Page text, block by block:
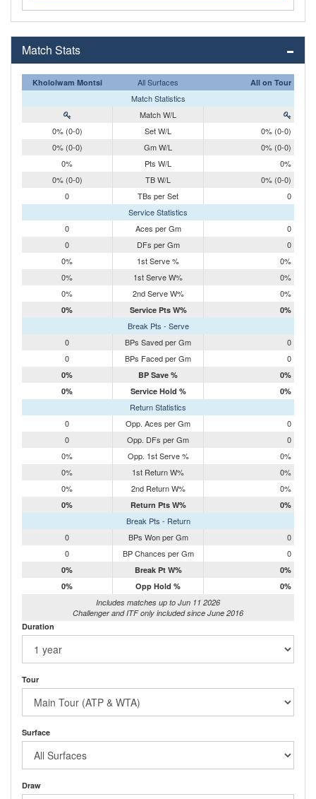
Match Stats
Khololwam Montsi All Surfaces All on Tour
Match Statistics
Match W/L
0% (0-0)
Set W/L
0% (0-0)
0% (0-0)
Gm W/L
0% (0-0)
0%
Pts W/L
0%
0% (0-0)
TB W/L
0% (0-0)
0
TBs per Set
0
Service Statistics
0
Aces per Gm
0
0
DFs per Gm
0
0%
1st Serve %
0%
0%
1st Serve W%
0%
0%
2nd Serve W% 0%
0% Service Pts W% 0%
Break Pts - Serve
0
BPs Saved per Gm
0
0
BPs Faced per Gm 0
0% BP Save %
0%
0%
Service Hold % 0%
Return Statistics
0
Opp. Aces per Gm
0
0
Opp. DFs per Gm
0
0%
Opp. 1st Serve %
0%
0%
1st Return W%
0%
0%
2nd Return W% 0%
0% Return Pts W% 0%
Break Pts - Return
0
BPs Won per Gm
0
0
BP Chances per Gm 0
0% Break Pt W%
0%
0%
Opp Hold %
0%
Includes matches up to Jun 11 2026
Challenger and ITF only included since June 2016
Duration
Tour
Surface
Draw